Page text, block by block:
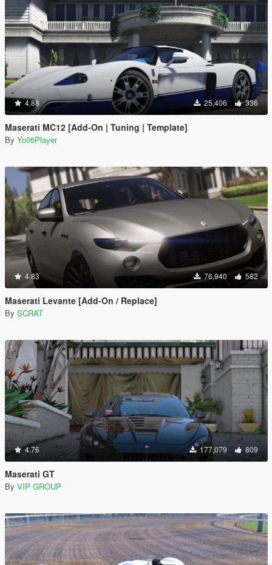
4.88 25,406 336
Maserati MC12 [Add-On | Tuning | Template]
By Yo06Player
4.83 76,940 582
Maserati Levante [Add-On / Replace]
By SCRAT
4.76 177,079 809
Maserati GT
By VIP GROUP